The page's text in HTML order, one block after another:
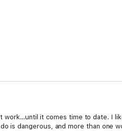
work…until it comes time to date. I
is dangerous, and more than one